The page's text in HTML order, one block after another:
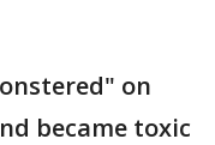
on
became toxic